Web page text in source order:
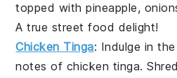
topped with pineapple,
A true street food delight!
Chicken Tinga: Indulge in
notes of chicken tinga.